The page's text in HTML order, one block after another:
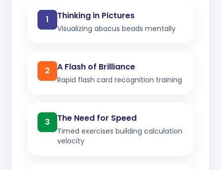
1 Thinking in Pictures
Visualizing abacus beads mentally
2 A Flash of Brilliance
Rapid flash card recognition training
3 The Need for Speed
Timed exercises building calculation
velocity